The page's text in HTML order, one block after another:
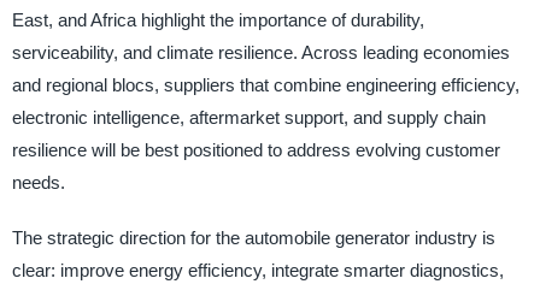
East, and Africa highlight the importance of durability,
serviceability, and climate resilience. Across leading economies
and regional blocs, suppliers that combine engineering efficiency,
electronic intelligence, aftermarket support, and supply chain
resilience will be best positioned to address evolving customer
needs.
The strategic direction for the automobile generator industry is
clear: improve energy efficiency, integrate smarter diagnostics,